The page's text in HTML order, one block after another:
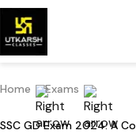
Home Exams